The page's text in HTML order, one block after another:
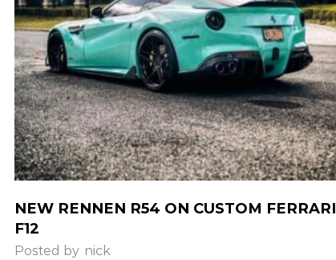
NEW RENNEN R54 ON CUSTOM FERRARI
F12
Posted by nick